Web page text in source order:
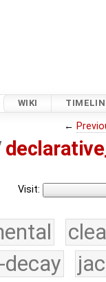
WIKI
←
Visit: